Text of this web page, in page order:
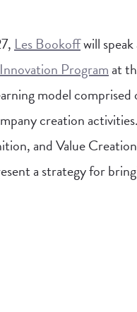
Les Bookoffwill
Programat
model
creation
and Value
a strategy for